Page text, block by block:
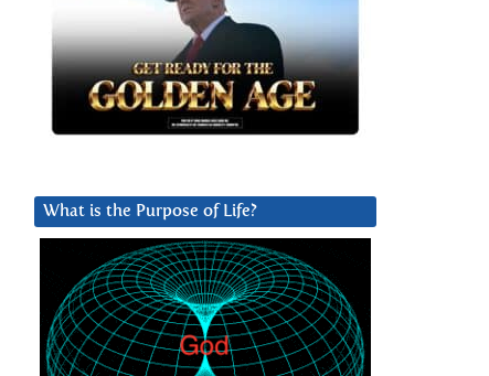
What is the Purpose of Life?